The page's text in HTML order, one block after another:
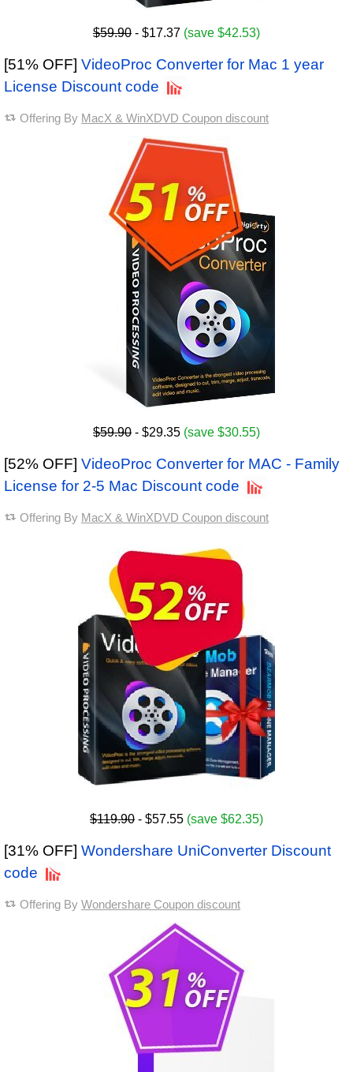
$59.90 - $17.37 (save $42.53)
[51% OFF] VideoProc Converter for Mac 1 year
License Discount code
Offering By MacX & WinXDVD Coupon discount
$59.90 - $29.35 (save $30.55)
[52% OFF] VideoProc Converter for MAC - Family
License for 2-5 Mac Discount code
Offering By MacX & WinXDVD Coupon discount
$119.90 - $57.55 (save $62.35)
[31% OFF] Wondershare UniConverter Discount
code
Offering By Wondershare Coupon discount